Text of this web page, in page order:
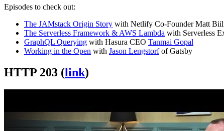
Episodes to check out:
The JAMstack Origin Story with Netlify Co-Founder Matt
The Serverless Framework & AWS Lambda with Serverless
GraphQL Querying with Hasura CEO Tanmai Gopal
Working in the Open with Jason Lengstorfof Gatsby
HTTP 203 (link)